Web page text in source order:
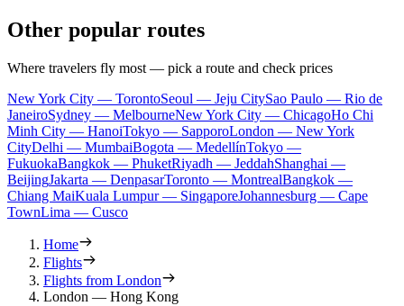
Other popular routes
Where travelers fly most — pick a route and check prices
New York City — TorontoSeoul — Jeju CitySao Paulo — Rio de
JaneiroSydney — MelbourneNew York City — ChicagoHo Chi
Minh City — HanoiTokyo — SapporoLondon — New York
CityDelhi — MumbaiBogota — MedellínTokyo —
FukuokaBangkok — PhuketRiyadh — JeddahShanghai —
BeijingJakarta — DenpasarToronto — MontrealBangkok —
Chiang MaiKuala Lumpur — SingaporeJohannesburg — Cape
TownLima — Cusco
Home
Flights
Flights from London
London — Hong Kong